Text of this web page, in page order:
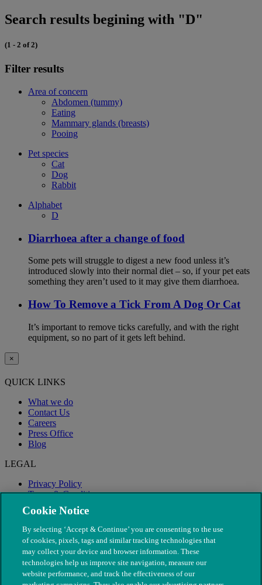
Search results begining with "D"
(1 - 2 of 2)
Filter results
Area of concern
Abdomen (tummy)
Eating
Mammary glands (breasts)
Pooing
Pet species
Cat
Dog
Rabbit
Alphabet
D
Diarrhoea after a change of food
Some pets will struggle to digest a new food unless it’s
introduced slowly into their normal diet – so, if your pet eats
something they aren’t used to it may give them diarrhoea.
How To Remove a Tick From A Dog Or Cat
It’s important to remove ticks carefully, and with the right
equipment, so no part of it gets left behind.
×
QUICK LINKS
What we do
Contact Us
Careers
Press Office
Blog
LEGAL
Privacy Policy
Terms & Conditions
Modern Slavery
Cookie Notice
By selecting ‘Accept & Continue’ you are consenting to the use
of cookies, pixels, tags and similar tracking technologies that
may collect your device and browser information. These
technologies help us improve site navigation, measure our
website performance, and track the effectiveness of our